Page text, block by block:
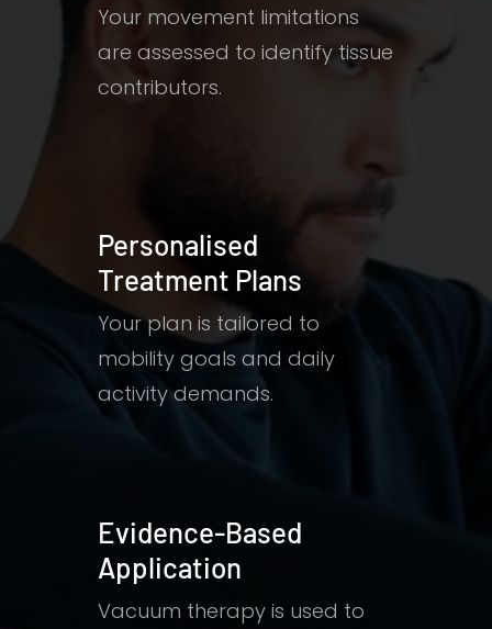
Your movement limitations
are assessed to identify tissue
contributors.
Personalised
Treatment Plans
Your plan is tailored to
mobility goals and daily
activity demands.
Evidence-Based
Application
Vacuum therapy is used to